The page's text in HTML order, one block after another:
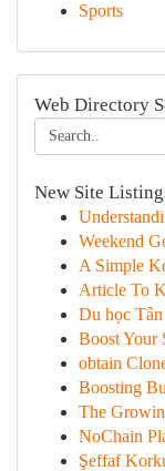
Sports
Web Directory
New Site
Weekend
A Simple
Article To
Du học
Boost Your
obtain
Boosting
The
NoChain
Şeffaf